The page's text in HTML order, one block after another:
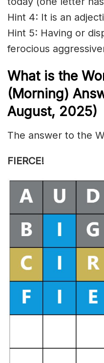
Hint 4: It is an
Hint 5: Having or
ferocious
What is the
(Morning)
August, 2025)
The answer to the
FIERCE!